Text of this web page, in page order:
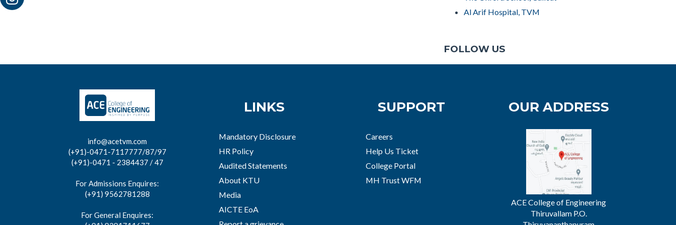
Al Arif Hospital, TVM
FOLLOW US
info@acetvm.com
(+91)-0471-7117777/87/97
(+91)-0471 - 2384437 / 47
For Admissions Enquires:
(+91) 9562781288
For General Enquires:
LINKS
Mandatory Disclosure
HR Policy
Audited Statements
About KTU
Media
AICTE EoA
SUPPORT
Careers
Help Us Ticket
College Portal
MH Trust WFM
OUR ADDRESS
ACE College of Engineering
Thiruvallam P.O.